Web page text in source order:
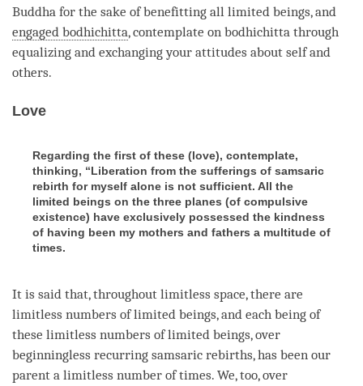
Buddha for the sake of benefitting all limited beings, and
engaged bodhichitta, contemplate on bodhichitta through
equalizing and exchanging your attitudes about self and
others.
Love
Regarding the first of these (love), contemplate,
thinking, “Liberation from the sufferings of samsaric
rebirth for myself alone is not sufficient. All the
limited beings on the three planes (of compulsive
existence) have exclusively possessed the kindness
of having been my mothers and fathers a multitude of
times.
It is said that, throughout limitless space, there are
limitless numbers of limited beings, and each being of
these limitless numbers of limited beings, over
beginningless recurring samsaric rebirths, has been our
parent a limitless number of times. We, too, over